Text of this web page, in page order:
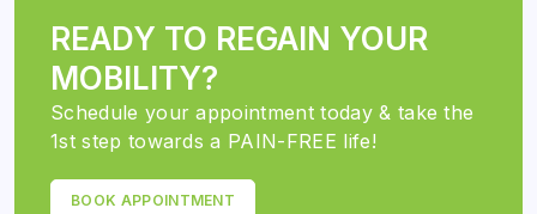
READY TO REGAIN YOUR
MOBILITY?
Schedule your appointment today & take the
1st step towards a PAIN-FREE life!
BOOK APPOINTMENT